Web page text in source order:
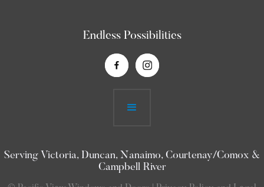
Endless Possibilities
Serving Victoria, Duncan, Nanaimo, Courtenay/Comox &
Campbell River